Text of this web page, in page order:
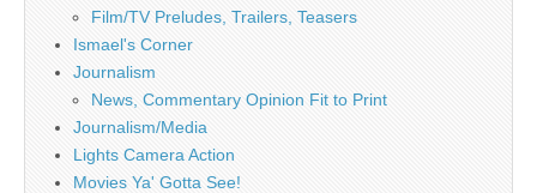
Film/TV Preludes, Trailers, Teasers
Ismael's Corner
Journalism
News, Commentary Opinion Fit to Print
Journalism/Media
Lights Camera Action
Movies Ya' Gotta See!